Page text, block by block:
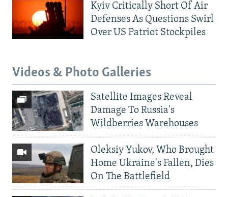
Kyiv Critically Short Of Air
Defenses As Questions Swirl
Over US Patriot Stockpiles
Videos & Photo Galleries
Satellite Images Reveal
Damage To Russia's
Wildberries Warehouses
Oleksiy Yukov, Who Brought
Home Ukraine's Fallen, Dies
On The Battlefield